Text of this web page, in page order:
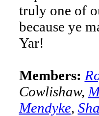
truly one of
because ye
Yar!
Members:
Cowlishaw,
Mendyke,